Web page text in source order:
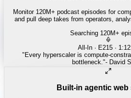
Monitor 120M+ podcast episodes for
and pull deep takes from operators,
Searching 120M+
Built-in agentic web